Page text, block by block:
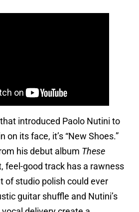
introduced Paolo Nutini to
on its face, it’s “New Shoes.”
his debut album These
feel-good track has a rawness
of studio polish could ever
guitar shuffle and Nutini’s